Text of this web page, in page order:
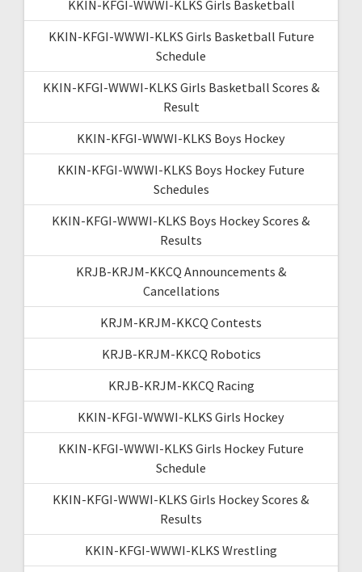
KKIN-KFGI-WWWI-KLKS Girls Basketball
KKIN-KFGI-WWWI-KLKS Girls Basketball Future
Schedule
KKIN-KFGI-WWWI-KLKS Girls Basketball Scores &
Result
KKIN-KFGI-WWWI-KLKS Boys Hockey
KKIN-KFGI-WWWI-KLKS Boys Hockey Future
Schedules
KKIN-KFGI-WWWI-KLKS Boys Hockey Scores &
Results
KRJB-KRJM-KKCQ Announcements &
Cancellations
KRJM-KRJM-KKCQ Contests
KRJB-KRJM-KKCQ Robotics
KRJB-KRJM-KKCQ Racing
KKIN-KFGI-WWWI-KLKS Girls Hockey
KKIN-KFGI-WWWI-KLKS Girls Hockey Future
Schedule
KKIN-KFGI-WWWI-KLKS Girls Hockey Scores &
Results
KKIN-KFGI-WWWI-KLKS Wrestling